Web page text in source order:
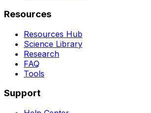
Resources
Resources Hub
Science Library
Research
FAQ
Tools
Support